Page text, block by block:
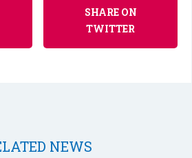
SHARE ON
TWITTER
NEWS